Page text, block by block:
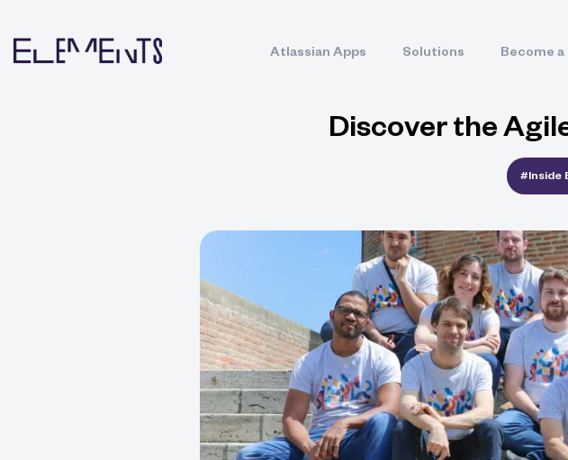
Atlassian Apps Solutions Become
Discover the
#Inside